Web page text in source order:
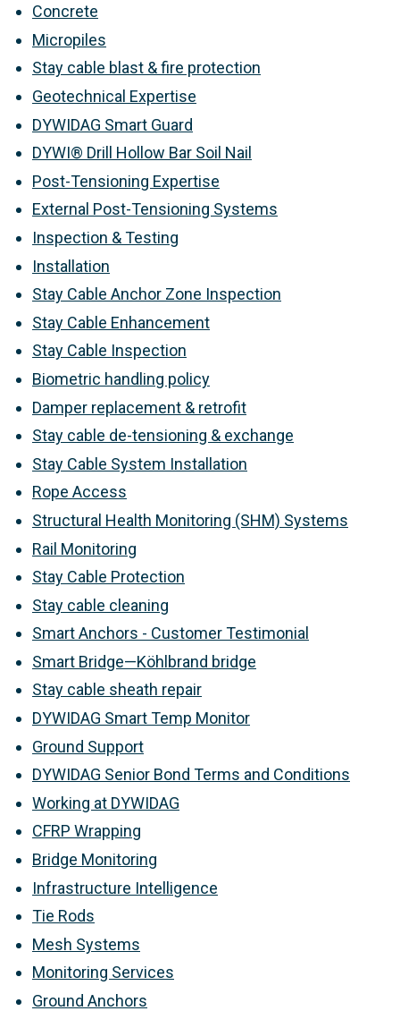
Concrete
Micropiles
Stay cable blast & fire protection
Geotechnical Expertise
DYWIDAG Smart Guard
DYWI® Drill Hollow Bar Soil Nail
Post-Tensioning Expertise
External Post-Tensioning Systems
Inspection & Testing
Installation
Stay Cable Anchor Zone Inspection
Stay Cable Enhancement
Stay Cable Inspection
Biometric handling policy
Damper replacement & retrofit
Stay cable de-tensioning & exchange
Stay Cable System Installation
Rope Access
Structural Health Monitoring (SHM) Systems
Rail Monitoring
Stay Cable Protection
Stay cable cleaning
Smart Anchors - Customer Testimonial
Smart Bridge—Köhlbrand bridge
Stay cable sheath repair
DYWIDAG Smart Temp Monitor
Ground Support
DYWIDAG Senior Bond Terms and Conditions
Working at DYWIDAG
CFRP Wrapping
Bridge Monitoring
Infrastructure Intelligence
Tie Rods
Mesh Systems
Monitoring Services
Ground Anchors